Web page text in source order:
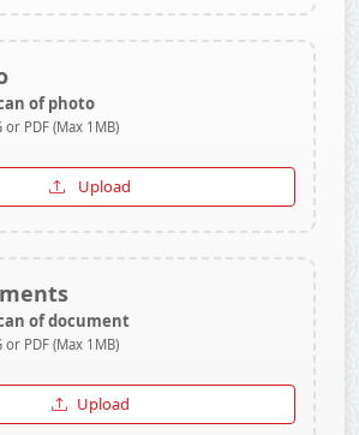
of photo
or PDF (Max 1MB)
Upload
of document
or PDF (Max 1MB)
Upload